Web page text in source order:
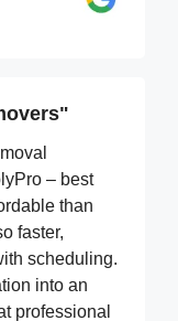
– best
than
faster,
scheduling.
into an
professional